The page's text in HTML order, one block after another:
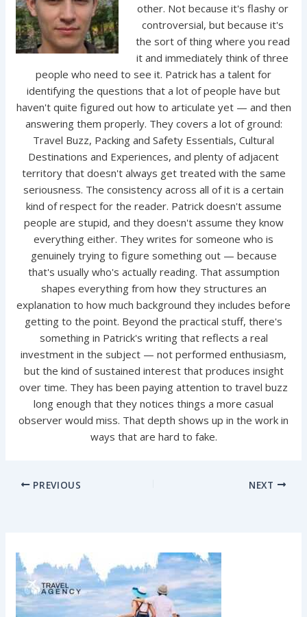
other. Not because it's flashy or
controversial, but because it's
the sort of thing where you read
it and immediately think of three
people who need to see it. Patrick has a talent for
identifying the questions that a lot of people have but
haven't quite figured out how to articulate yet — and then
answering them properly. They covers a lot of ground:
Travel Buzz, Packing and Safety Essentials, Cultural
Destinations and Experiences, and plenty of adjacent
territory that doesn't always get treated with the same
seriousness. The consistency across all of it is a certain
kind of respect for the reader. Patrick doesn't assume
people are stupid, and they doesn't assume they know
everything either. They writes for someone who is
genuinely trying to figure something out — because
that's usually who's actually reading. That assumption
shapes everything from how they structures an
explanation to how much background they includes before
getting to the point. Beyond the practical stuff, there's
something in Patrick's writing that reflects a real
investment in the subject — not performed enthusiasm,
but the kind of sustained interest that produces insight
over time. They has been paying attention to travel buzz
long enough that they notices things a more casual
observer would miss. That depth shows up in the work in
ways that are hard to fake.
PREVIOUS NEXT